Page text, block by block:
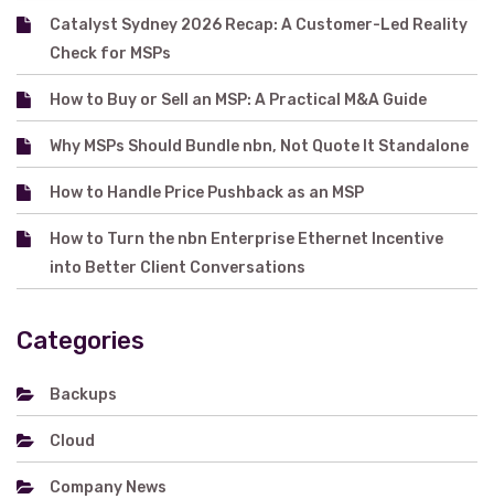
Catalyst Sydney 2026 Recap: A Customer-Led Reality
Check for MSPs
How to Buy or Sell an MSP: A Practical M&A Guide
Why MSPs Should Bundle nbn, Not Quote It Standalone
How to Handle Price Pushback as an MSP
How to Turn the nbn Enterprise Ethernet Incentive
into Better Client Conversations
Categories
Backups
Cloud
Company News